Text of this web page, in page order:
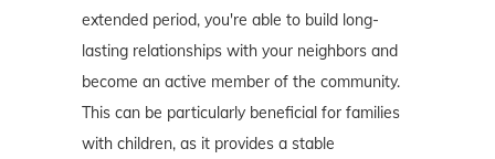
extended period, you're able to build long-
lasting relationships with your neighbors and
become an active member of the community.
This can be particularly beneficial for families
with children, as it provides a stable